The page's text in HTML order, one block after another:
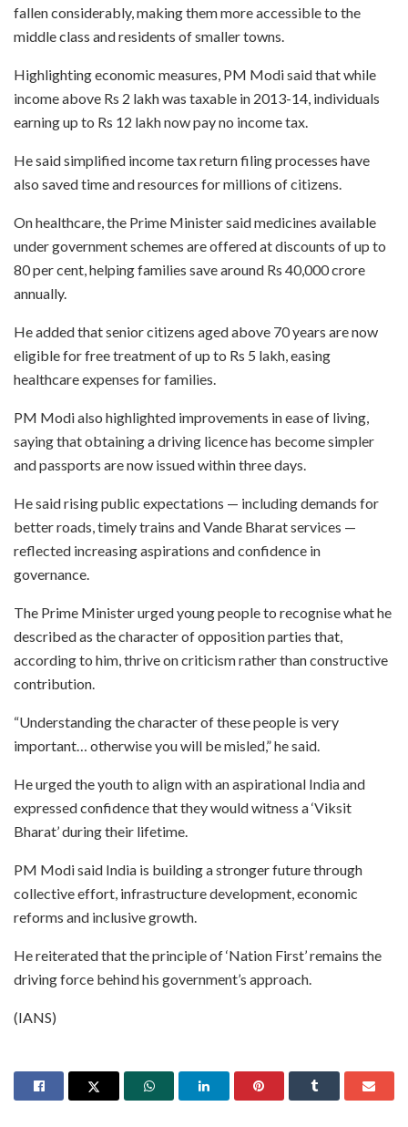
fallen considerably, making them more accessible to the
middle class and residents of smaller towns.
Highlighting economic measures, PM Modi said that while
income above Rs 2 lakh was taxable in 2013-14, individuals
earning up to Rs 12 lakh now pay no income tax.
He said simplified income tax return filing processes have
also saved time and resources for millions of citizens.
On healthcare, the Prime Minister said medicines available
under government schemes are offered at discounts of up to
80 per cent, helping families save around Rs 40,000 crore
annually.
He added that senior citizens aged above 70 years are now
eligible for free treatment of up to Rs 5 lakh, easing
healthcare expenses for families.
PM Modi also highlighted improvements in ease of living,
saying that obtaining a driving licence has become simpler
and passports are now issued within three days.
He said rising public expectations — including demands for
better roads, timely trains and Vande Bharat services —
reflected increasing aspirations and confidence in
governance.
The Prime Minister urged young people to recognise what he
described as the character of opposition parties that,
according to him, thrive on criticism rather than constructive
contribution.
“Understanding the character of these people is very
important… otherwise you will be misled,” he said.
He urged the youth to align with an aspirational India and
expressed confidence that they would witness a ‘Viksit
Bharat’ during their lifetime.
PM Modi said India is building a stronger future through
collective effort, infrastructure development, economic
reforms and inclusive growth.
He reiterated that the principle of ‘Nation First’ remains the
driving force behind his government’s approach.
(IANS)